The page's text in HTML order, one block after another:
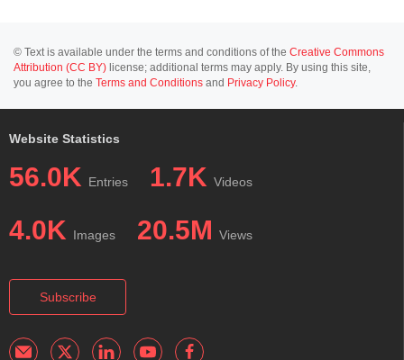
© Text is available under the terms and conditions of the Creative Commons
Attribution (CC BY) license; additional terms may apply. By using this site,
you agree to the Terms and Conditions and Privacy Policy.
Website Statistics
56.0K Entries 1.7K Videos
4.0K Images 20.5M Views
Subscribe